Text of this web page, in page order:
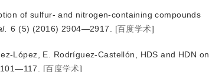
of sulfur- and nitrogen-containing compounds
6 (5) (2016) 2904—2917. [百度学术]
López, E. Rodríguez-Castellón, HDS and HDN on
[百度学术]